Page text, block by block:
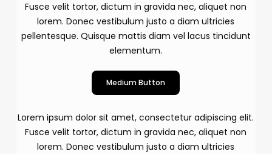
Fusce velit tortor, dictum in gravida nec, aliquet non
lorem. Donec vestibulum justo a diam ultricies
pellentesque. Quisque mattis diam vel lacus tincidunt
elementum.
Medium Button
Lorem ipsum dolor sit amet, consectetur adipiscing elit.
Fusce velit tortor, dictum in gravida nec, aliquet non
lorem. Donec vestibulum justo a diam ultricies